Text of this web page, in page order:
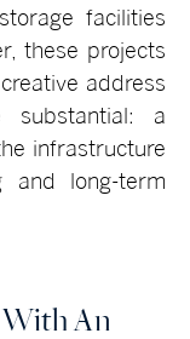
facilities
these projects
address
substantial: a
infrastructure
and long-term
With An